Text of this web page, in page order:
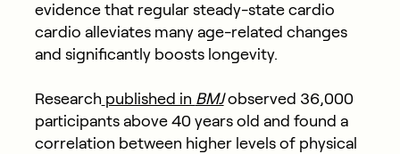
evidence that regular steady-state cardio
cardio alleviates many age-related changes
and significantly boosts longevity.
Research published in BMJobserved 36,000
participants above 40 years old and found a
correlation between higher levels of physical